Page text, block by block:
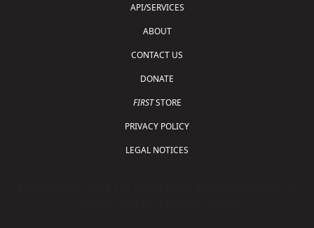
API/SERVICES
ABOUT
CONTACT US
DONATE
FIRSTSTORE
PRIVACY POLICY
LEGAL NOTICES